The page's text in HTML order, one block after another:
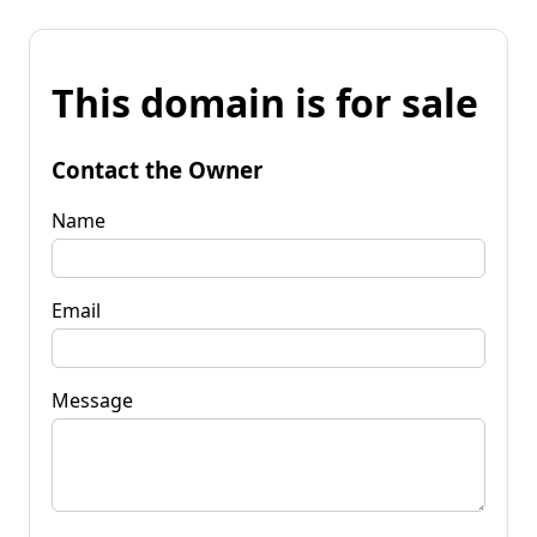
This domain is for sale
Contact the Owner
Name
Email
Message